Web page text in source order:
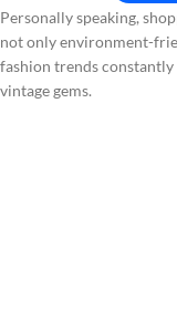
Personally speaking,
not only environment-
fashion trends
vintage gems.